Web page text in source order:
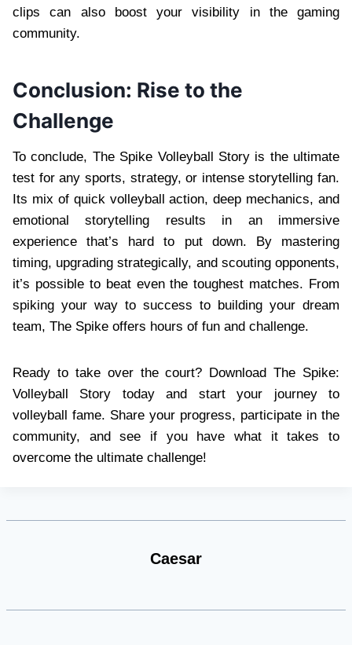
clips can also boost your visibility in the gaming
community.
Conclusion: Rise to the
Challenge
To conclude, The Spike Volleyball Story is the ultimate
test for any sports, strategy, or intense storytelling fan.
Its mix of quick volleyball action, deep mechanics, and
emotional storytelling results in an immersive
experience that’s hard to put down. By mastering
timing, upgrading strategically, and scouting opponents,
it’s possible to beat even the toughest matches. From
spiking your way to success to building your dream
team, The Spike offers hours of fun and challenge.
Ready to take over the court? Download The Spike:
Volleyball Story today and start your journey to
volleyball fame. Share your progress, participate in the
community, and see if you have what it takes to
overcome the ultimate challenge!
Caesar